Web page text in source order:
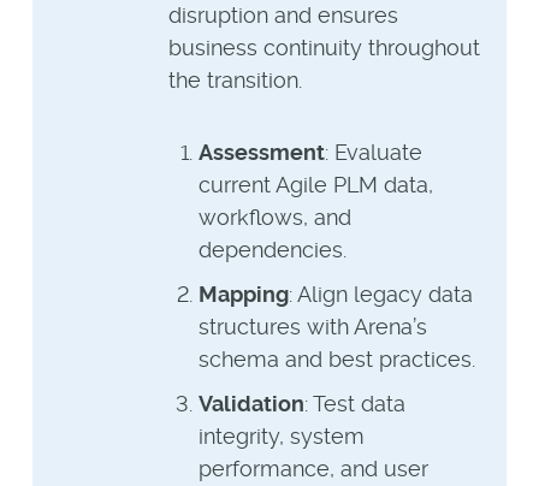
disruption and ensures
business continuity throughout
the transition.
Assessment: Evaluate
current Agile PLM data,
workflows, and
dependencies.
Mapping: Align legacy data
structures with Arena’s
schema and best practices.
Validation: Test data
integrity, system
performance, and user